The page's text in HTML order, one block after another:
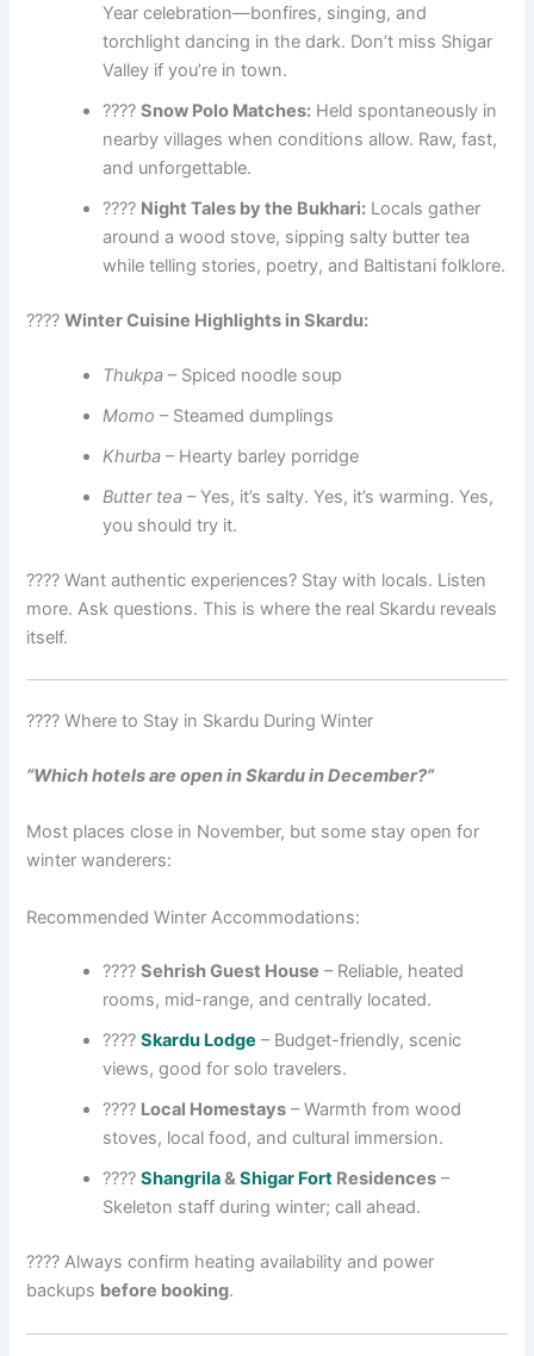
Year celebration—bonfires, singing, and
torchlight dancing in the dark. Don’t miss Shigar
Valley if you’re in town.
????Snow Polo Matches: Held spontaneously in
nearby villages when conditions allow. Raw, fast,
and unforgettable.
???? Night Tales by the Bukhari: Locals gather
around a wood stove, sipping salty butter tea
while telling stories, poetry, and Baltistani folklore.
????Winter Cuisine Highlights in Skardu:
Thukpa – Spiced noodle soup
Momo – Steamed dumplings
Khurba – Hearty barley porridge
Butter tea – Yes, it’s salty. Yes, it’s warming. Yes,
you should try it.
????️ Want authentic experiences? Stay with locals. Listen
more. Ask questions. This is where the real Skardu reveals
itself.
???? Where to Stay in Skardu During Winter
“Which hotels are open in Skardu in December?”
Most places close in November, but some stay open for
winter wanderers:
Recommended Winter Accommodations:
????️Sehrish Guest House – Reliable, heated
rooms, mid-range, and centrally located.
????️ Skardu Lodge – Budget-friendly, scenic
views, good for solo travelers.
???? Local Homestays – Warmth from wood
stoves, local food, and cultural immersion.
????Shangrila&Shigar Fort Residences –
Skeleton staff during winter; call ahead.
???? Always confirm heating availability and power
backups before booking.